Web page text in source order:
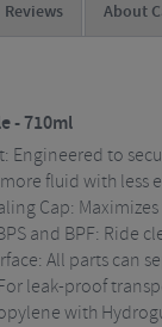
Reviews About
- 710ml
Engineered to
more fluid with less
Cap:
and BPF: Ride
All parts can
leak-proof
with